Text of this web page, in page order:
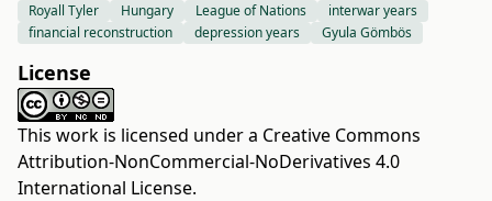
Royall Tyler Hungary League of Nations
interwar years
financial reconstruction
depression years Gyula Gömbös
License
This work is licensed under a Creative Commons
Attribution-NonCommercial-NoDerivatives 4.0
International License.